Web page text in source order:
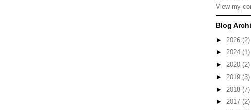
View my
Blog
► 2026 (2)
► 2024 (1)
► 2020 (2)
► 2019 (3)
► 2018 (7)
► 2017 (2)